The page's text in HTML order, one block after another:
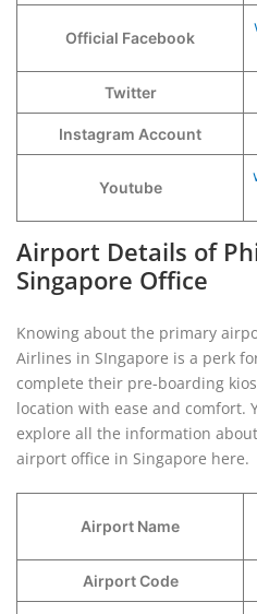
Official Facebook
Twitter
Instagram Account
Youtube
Airport Details of
Singapore Office
Knowing about the primary
Airlines in SIngapore is a perk
complete their pre-boarding
location with ease and comfort.
explore all the information
airport office in Singapore here.
Airport Name
Airport Code